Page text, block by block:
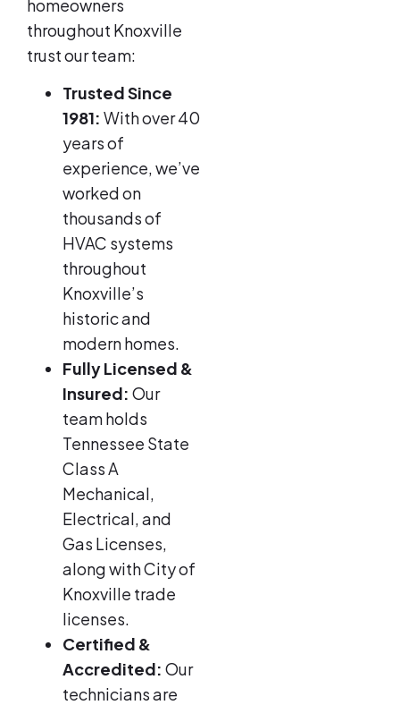
homeowners
throughout Knoxville
trust our team:
Trusted Since
1981: With over 40
years of
experience, we’ve
worked on
thousands of
HVAC systems
throughout
Knoxville’s
historic and
modern homes.
Fully Licensed &
Insured: Our
team holds
Tennessee State
Class A
Mechanical,
Electrical, and
Gas Licenses,
along with City of
Knoxville trade
licenses.
Certified &
Accredited: Our
technicians are